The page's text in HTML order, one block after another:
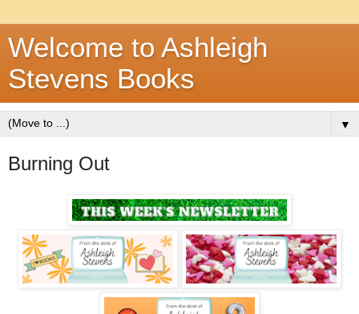
Welcome to Ashleigh
Stevens Books
▼
Burning Out